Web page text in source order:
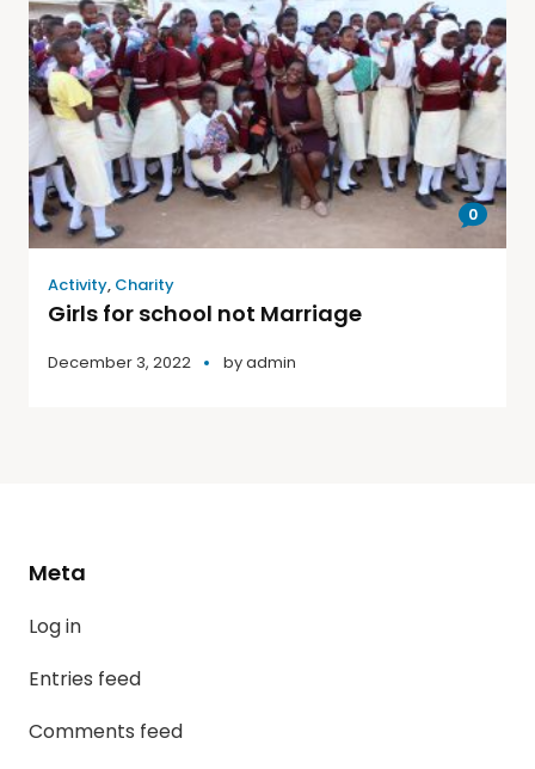
0
Activity, Charity
Girls for school not Marriage
December 3, 2022 byadmin
Meta
Log in
Entries feed
Comments feed